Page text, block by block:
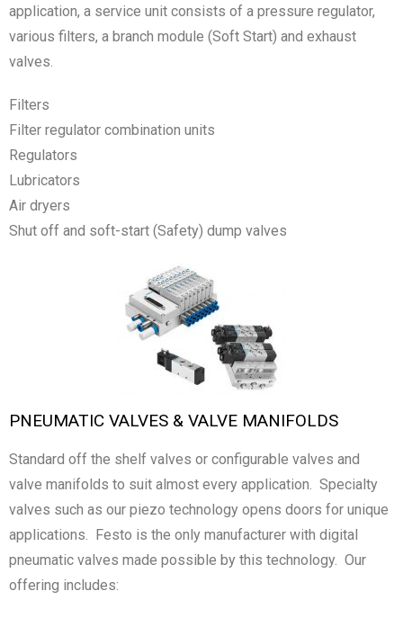
application, a service unit consists of a pressure regulator,
various filters, a branch module (Soft Start) and exhaust
valves.
Filters
Filter regulator combination units
Regulators
Lubricators
Air dryers
Shut off and soft-start (Safety) dump valves
PNEUMATIC VALVES & VALVE MANIFOLDS
Standard off the shelf valves or configurable valves and
valve manifolds to suit almost every application. Specialty
valves such as our piezo technology opens doors for unique
applications. Festo is the only manufacturer with digital
pneumatic valves made possible by this technology. Our
offering includes: